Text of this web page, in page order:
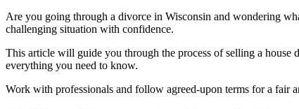
Are you going through a divorce in Wisconsin and wondering
challenging situation with confidence.
This article will guide you through the process of selling a
everything you need to know.
Work with professionals and follow agreed-upon terms for a fair